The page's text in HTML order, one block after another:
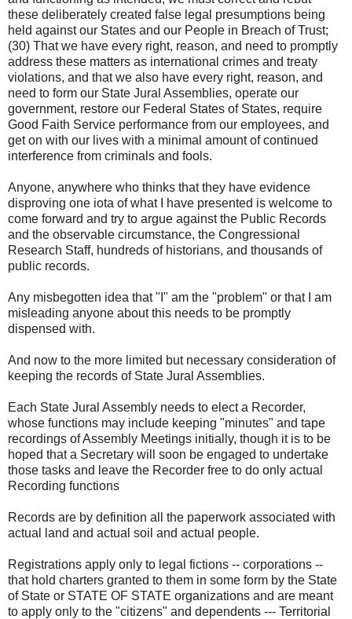
these deliberately created false legal presumptions being
held against our States and our People in Breach of Trust;
(30) That we have every right, reason, and need to promptly
address these matters as international crimes and treaty
violations, and that we also have every right, reason, and
need to form our State Jural Assemblies, operate our
government, restore our Federal States of States, require
Good Faith Service performance from our employees, and
get on with our lives with a minimal amount of continued
interference from criminals and fools.
Anyone, anywhere who thinks that they have evidence
disproving one iota of what I have presented is welcome to
come forward and try to argue against the Public Records
and the observable circumstance, the Congressional
Research Staff, hundreds of historians, and thousands of
public records.
Any misbegotten idea that "I" am the "problem" or that I am
misleading anyone about this needs to be promptly
dispensed with.
And now to the more limited but necessary consideration of
keeping the records of State Jural Assemblies.
Each State Jural Assembly needs to elect a Recorder,
whose functions may include keeping "minutes" and tape
recordings of Assembly Meetings initially, though it is to be
hoped that a Secretary will soon be engaged to undertake
those tasks and leave the Recorder free to do only actual
Recording functions
Records are by definition all the paperwork associated with
actual land and actual soil and actual people.
Registrations apply only to legal fictions -- corporations --
that hold charters granted to them in some form by the State
of State or STATE OF STATE organizations and are meant
to apply only to the "citizens" and dependents --- Territorial